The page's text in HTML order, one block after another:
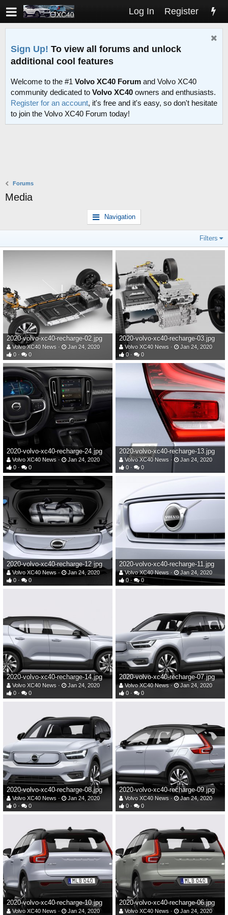
Log In Register
Sign Up! To view all forums and unlock
additional cool features
Welcome to the #1 Volvo XC40 Forum and Volvo XC40
community dedicated to Volvo XC40 owners and enthusiasts.
Register for an account, it's free and it's easy, so don't hesitate
to join the Volvo XC40 Forum today!
Forums
Media
Navigation
Filters
2020-volvo-xc40-recharge-02.jpg
Volvo XC40 News
Jan 24, 2020
0
0
2020-volvo-xc40-recharge-03.jpg
Volvo XC40 News
Jan 24, 2020
0
0
2020-volvo-xc40-recharge-24.jpg
Volvo XC40 News
Jan 24, 2020
0
0
2020-volvo-xc40-recharge-13.jpg
Volvo XC40 News
Jan 24, 2020
0
0
2020-volvo-xc40-recharge-12.jpg
Volvo XC40 News
Jan 24, 2020
0
0
2020-volvo-xc40-recharge-11.jpg
Volvo XC40 News
Jan 24, 2020
0
0
2020-volvo-xc40-recharge-14.jpg
Volvo XC40 News
Jan 24, 2020
0
0
2020-volvo-xc40-recharge-07.jpg
Volvo XC40 News
Jan 24, 2020
0
0
2020-volvo-xc40-recharge-08.jpg
Volvo XC40 News
Jan 24, 2020
0
0
2020-volvo-xc40-recharge-09.jpg
Volvo XC40 News
Jan 24, 2020
0
0
2020-volvo-xc40-recharge-10.jpg
Volvo XC40 News Jan 24, 2020
2020-volvo-xc40-recharge-06.jpg
Volvo XC40 News Jan 24, 2020